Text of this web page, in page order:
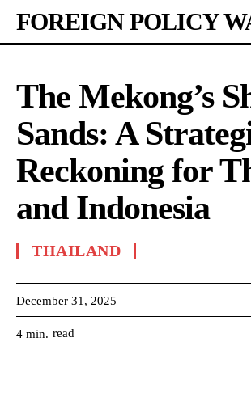
FOREIGN POLICY
The Mekong’s
Sands: A
Reckoning for
and Indonesia
THAILAND
December 31, 2025
4 min. read